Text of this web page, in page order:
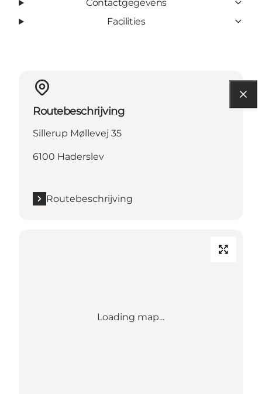
Contactgegevens
Facilities
Routebeschrijving
Sillerup Møllevej 35
6100 Haderslev
Routebeschrijving
Loading map...